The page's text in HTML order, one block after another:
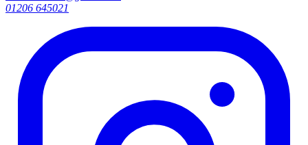
01206 645021